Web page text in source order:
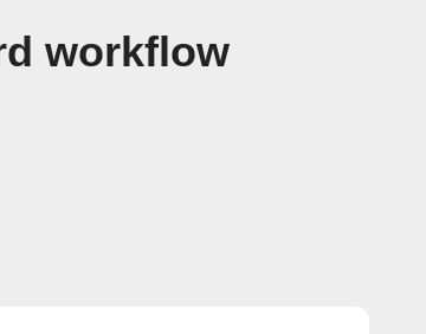
workflow